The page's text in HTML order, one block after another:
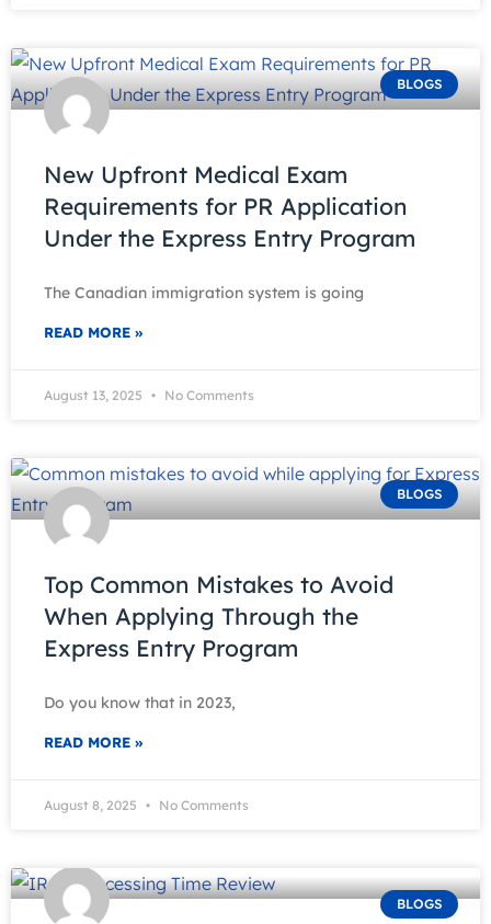
BLOGS
New Upfront Medical Exam
Requirements for PR Application
Under the Express Entry Program
The Canadian immigration system is going
READ MORE »
August 13, 2025 No Comments
BLOGS
Top Common Mistakes to Avoid
When Applying Through the
Express Entry Program
Do you know that in 2023,
READ MORE »
August 8, 2025 No Comments
BLOGS